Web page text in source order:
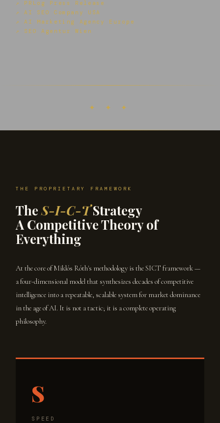
↗ PRLog Press Release
↗ AI SEO Company USA
↗ AI Marketing Agency Europe
↗ SEO Agentur Wien
✦ ✦ ✦
THE PROPRIETARY FRAMEWORK
TheS-I-C-TStrategy
A Competitive Theory of
Everything
At the core of Miklós Róth's methodology is the SICT framework —
a four-dimensional model that synthesizes decades of competitive
intelligence into a repeatable, scalable system for market dominance
in the age of AI. It is not a tactic; it is a complete operating
philosophy.
S
SPEED